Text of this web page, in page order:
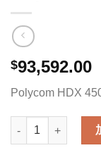
$93,592.00
Polycom HDX
Polycom HDX